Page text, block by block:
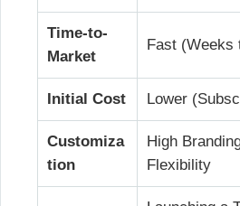
Time-to-
Market
Fast (Weeks
Initial Cost Lower
Customiza
tion
High
Flexibility